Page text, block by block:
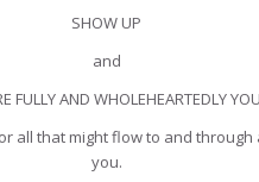
SHOW UP
and
FULLY AND WHOLEHEARTEDLY
all that might flow to and through
you.